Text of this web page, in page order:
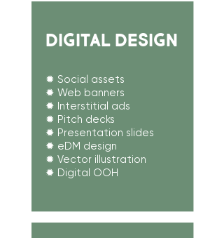
DIGITAL DESIGN
✹ Social assets
✹ Web banners
✹ Interstitial ads
✹ Pitch decks
✹ Presentation slides
✹ eDM design
✹ Vector illustration
✹ Digital OOH